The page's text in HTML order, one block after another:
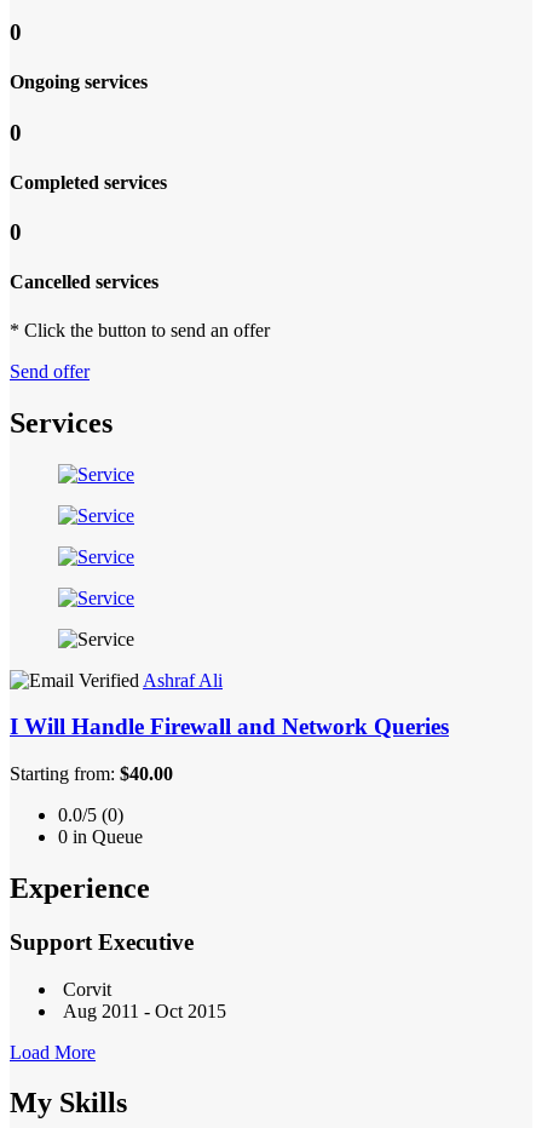
0
Ongoing services
0
Completed services
0
Cancelled services
* Click the button to send an offer
Send offer
Services
Ashraf Ali
I Will Handle Firewall and Network Queries
Starting from: $40.00
0.0/5 (0)
0 in Queue
Experience
Support Executive
Corvit
Aug 2011 - Oct 2015
Load More
My Skills